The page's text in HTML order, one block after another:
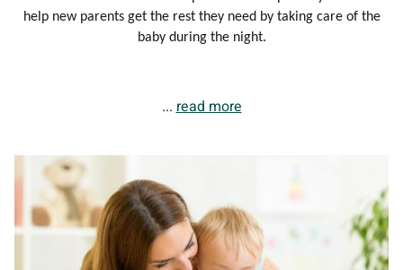
help new parents get the rest they need by taking care of the
baby during the night.
... read more